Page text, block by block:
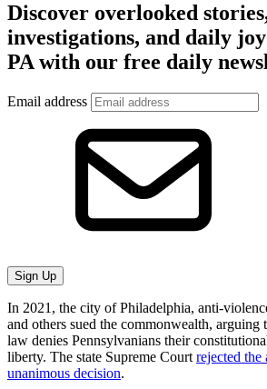
Discover overlooked
investigations, and daily
PA with our free daily
Email address
Sign Up
In 2021, the city of Philadelphia, anti-
and others sued the commonwealth, arguing
law denies Pennsylvanians their
liberty. The state Supreme Court rejected the
unanimous decision.